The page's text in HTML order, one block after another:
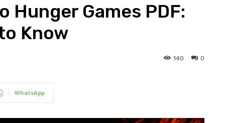
Hunger Games PDF:
Know
0
140
WhatsApp